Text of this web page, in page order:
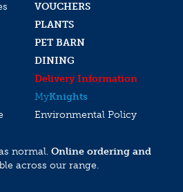
VOUCHERS
PLANTS
PET BARN
DINING
Delivery Information
MyKnights
Environmental Policy
normal. Online ordering and
across our range.